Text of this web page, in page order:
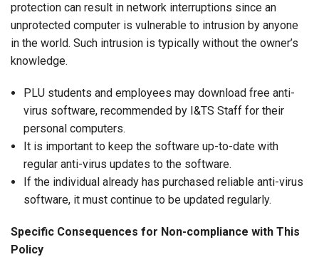
protection can result in network interruptions since an
unprotected computer is vulnerable to intrusion by anyone
in the world. Such intrusion is typically without the owner’s
knowledge.
PLU students and employees may download free anti-
virus software, recommended by I&TS Staff for their
personal computers.
It is important to keep the software up-to-date with
regular anti-virus updates to the software.
If the individual already has purchased reliable anti-virus
software, it must continue to be updated regularly.
Specific Consequences for Non-compliance with This
Policy